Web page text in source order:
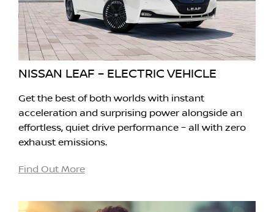
NISSAN LEAF – ELECTRIC VEHICLE
Get the best of both worlds with instant
acceleration and surprising power alongside an
effortless, quiet drive performance – all with zero
exhaust emissions.
Find Out More